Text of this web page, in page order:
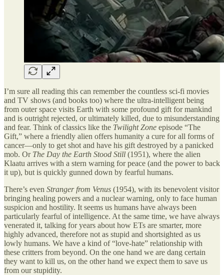
I’m sure all reading this can remember the countless sci-fi movies
and TV shows (and books too) where the ultra-intelligent being
from outer space visits Earth with some profound gift for mankind
and is outright rejected, or ultimately killed, due to misunderstanding
and fear. Think of classics like the Twilight Zone episode “The
Gift,” where a friendly alien offers humanity a cure for all forms of
cancer—only to get shot and have his gift destroyed by a panicked
mob. Or The Day the Earth Stood Still (1951), where the alien
Klaatu arrives with a stern warning for peace (and the power to back
it up), but is quickly gunned down by fearful humans.
There’s even Stranger from Venus (1954), with its benevolent visitor
bringing healing powers and a nuclear warning, only to face human
suspicion and hostility. It seems us humans have always been
particularly fearful of intelligence. At the same time, we have always
venerated it, talking for years about how ETs are smarter, more
highly advanced, therefore not as stupid and shortsighted as us
lowly humans. We have a kind of “love-hate” relationship with
these critters from beyond. On the one hand we are dang certain
they want to kill us, on the other hand we expect them to save us
from our stupidity.